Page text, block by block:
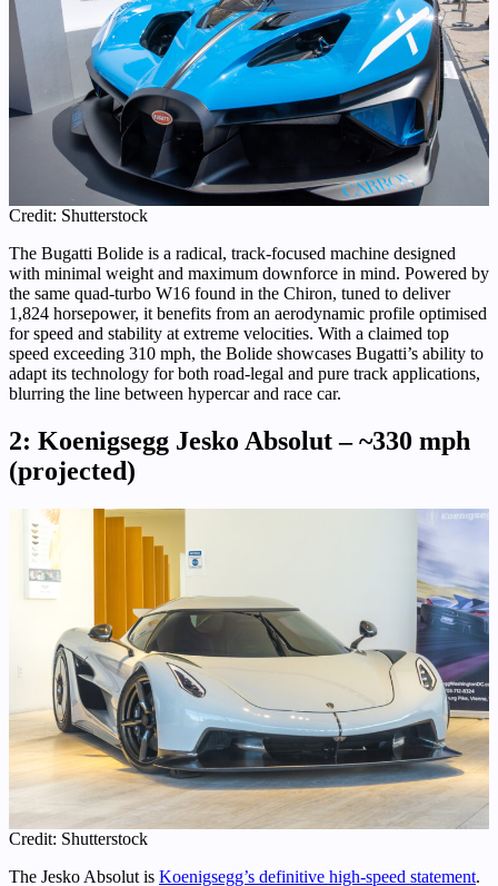
Credit: Shutterstock
The Bugatti Bolide is a radical, track-focused machine designed
with minimal weight and maximum downforce in mind. Powered by
the same quad-turbo W16 found in the Chiron, tuned to deliver
1,824 horsepower, it benefits from an aerodynamic profile optimised
for speed and stability at extreme velocities. With a claimed top
speed exceeding 310 mph, the Bolide showcases Bugatti’s ability to
adapt its technology for both road-legal and pure track applications,
blurring the line between hypercar and race car.
2: Koenigsegg Jesko Absolut – ~330 mph
(projected)
Credit: Shutterstock
The Jesko Absolut is Koenigsegg’s definitive high-speed statement.